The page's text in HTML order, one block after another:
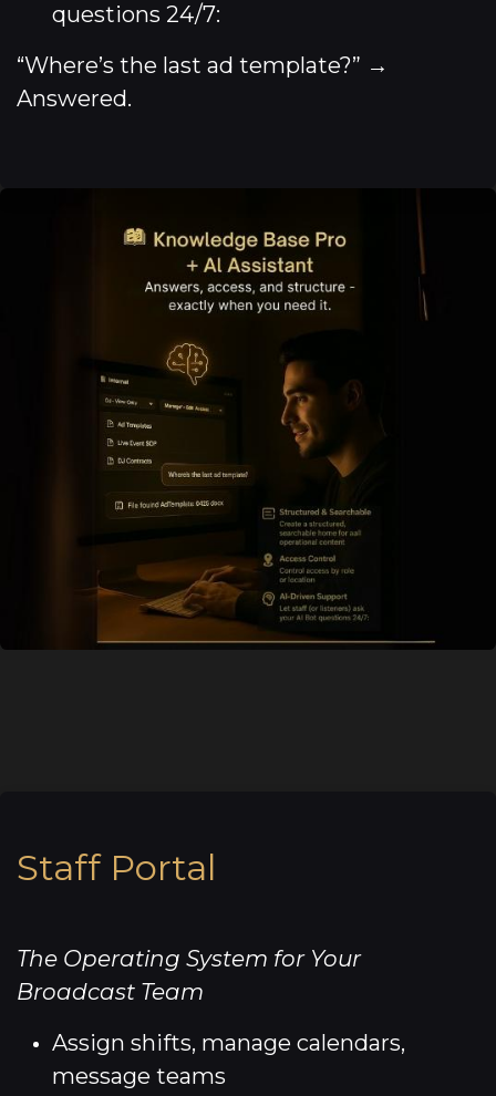
questions 24/7:
“Where’s the last ad template?” →
Answered.
Staff Portal
The Operating System for Your
Broadcast Team
Assign shifts, manage calendars,
message teams